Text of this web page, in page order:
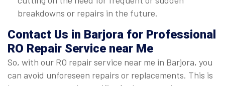
breakdowns or repairs in the future.
Contact Us in Barjora for Professional
RO Repair Service near Me
So, with our RO repair service near me in Barjora, you
can avoid unforeseen repairs or replacements. This is